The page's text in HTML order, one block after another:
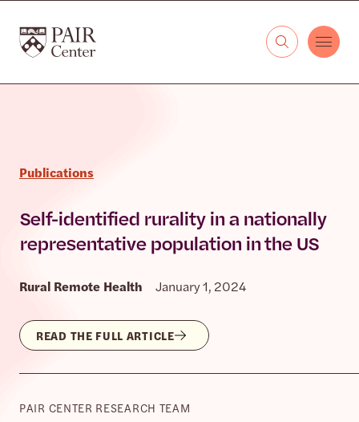
The PAIR Center
Publications
Self-identified rurality in a nationally
representative population in the US
Rural Remote Health January 1, 2024
READ THE FULL ARTICLE
PAIR CENTER RESEARCH TEAM